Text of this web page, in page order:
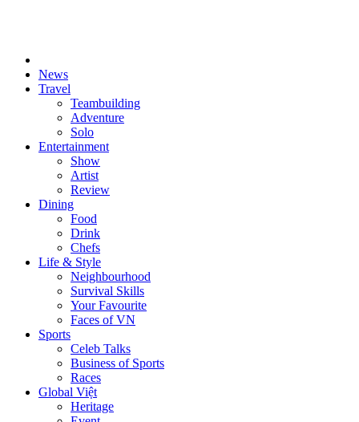
News
Travel
Teambuilding
Adventure
Solo
Entertainment
Show
Artist
Review
Dining
Food
Drink
Chefs
Life & Style
Neighbourhood
Survival Skills
Your Favourite
Faces of VN
Sports
Celeb Talks
Business of Sports
Races
Global Việt
Heritage